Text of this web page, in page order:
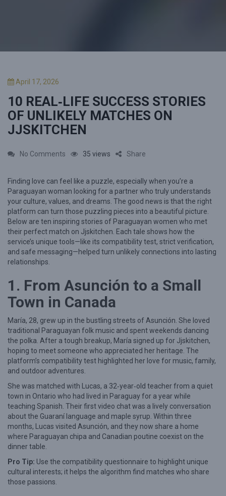
P
s
t
e
d
n
April 17, 2026
10 REAL‑LIFE SUCCESS STORIES
OF UNLIKELY MATCHES ON
JJSKITCHEN
No Comments
1
0
R
e
l
L
f
e
S
u
c
e
s
S
o
35 views Share
Finding love can feel like a puzzle, especially when you’re a
Paraguayan woman looking for a partner who truly understands
your culture, values, and dreams. The good news is that the right
platform can turn those puzzling pieces into a beautiful picture.
Below are ten inspiring stories of Paraguayan women who met
their perfect match on Jjskitchen. Each tale shows how the
service’s unique tools—like its compatibility test, strict verification,
and safe messaging—helped turn unlikely connections into lasting
relationships.
1. From Asunción to a Small
Town in Canada
María, 28, grew up in the bustling streets of Asunción. She loved
traditional Paraguayan folk music and spent weekends dancing
the polka. After a tough breakup, María signed up for Jjskitchen,
hoping to meet someone who appreciated her heritage. The
platform’s compatibility test highlighted her love for music, family,
and outdoor adventures.
She was matched with Lucas, a 32‑year‑old teacher from a quiet
town in Ontario who had lived in Paraguay for a year while
teaching Spanish. Their first video chat was a lively conversation
about the Guaraní language and maple syrup. Within three
months, Lucas visited Asunción, and they now share a home
where Paraguayan chipa and Canadian poutine coexist on the
dinner table.
Pro Tip: Use the compatibility questionnaire to highlight unique
cultural interests; it helps the algorithm find matches who share
those passions.